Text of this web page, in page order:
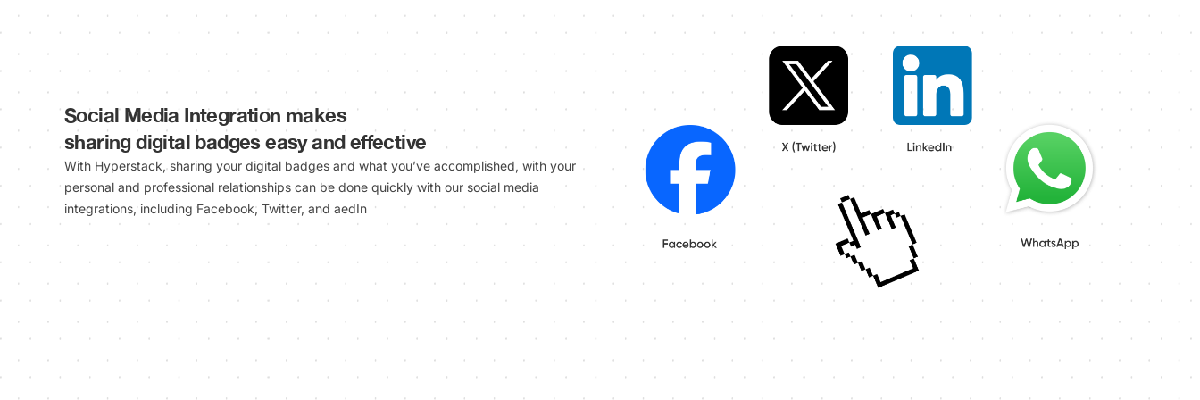
Social Media Integration makes
sharing digital badges easy and effective
With Hyperstack, sharing your digital badges and what you’ve accomplished, with your
personal and professional relationships can be done quickly with our social media
integrations, including Facebook, Twitter, and aedIn